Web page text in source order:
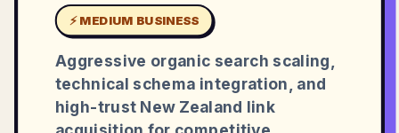
⚡ MEDIUM BUSINESS
Aggressive organic search scaling,
technical schema integration, and
high-trust New Zealand link